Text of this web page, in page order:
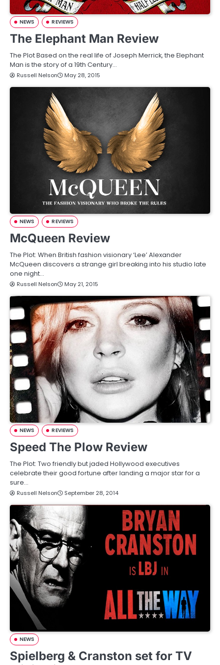
NEWS REVIEWS
The Elephant Man Review
The Plot Based on the real life of Joseph Merrick, the Elephant
Man is the story of a 19th Century…
Russell Nelson May 28, 2015
NEWS REVIEWS
McQueen Review
The Plot: When British fashion visionary ‘Lee’ Alexander
McQueen discovers a strange girl breaking into his studio late
one night…
Russell Nelson May 21, 2015
NEWS REVIEWS
Speed The Plow Review
The Plot: Two friendly but jaded Hollywood executives
celebrate their good fortune after landing a major star for a
sure…
Russell Nelson September 28, 2014
NEWS
Spielberg & Cranston set for TV